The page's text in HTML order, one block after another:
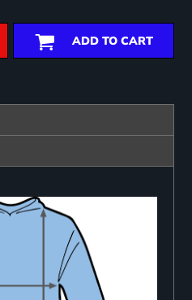
ADD TO CART